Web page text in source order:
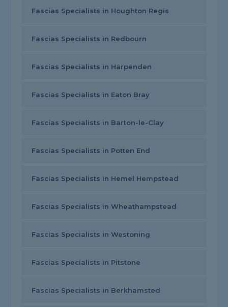
Fascias Specialists in Houghton Regis
Fascias Specialists in Redbourn
Fascias Specialists in Harpenden
Fascias Specialists in Eaton Bray
Fascias Specialists in Barton-le-Clay
Fascias Specialists in Potten End
Fascias Specialists in Hemel Hempstead
Fascias Specialists in Wheathampstead
Fascias Specialists in Westoning
Fascias Specialists in Pitstone
Fascias Specialists in Berkhamsted